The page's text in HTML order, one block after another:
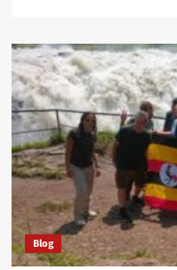
Top
Tourist
Attractions
In
Uganda
Blog